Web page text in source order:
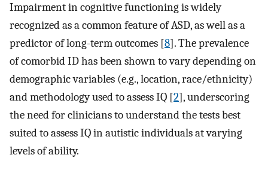
Impairment in cognitive functioning is widely
recognized as a common feature of ASD, as well as a
predictor of long-term outcomes [8]. The prevalence
of comorbid ID has been shown to vary depending on
demographic variables (e.g., location, race/ethnicity)
and methodology used to assess IQ [2], underscoring
the need for clinicians to understand the tests best
suited to assess IQ in autistic individuals at varying
levels of ability.